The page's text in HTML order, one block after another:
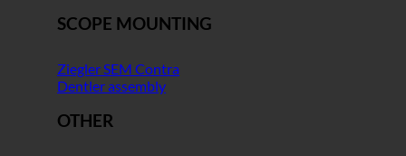
SCOPE MOUNTING
Ziegler SEM Contra
Dentler assembly
OTHER